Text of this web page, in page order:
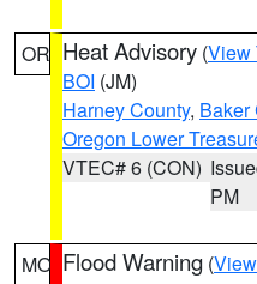
OR Heat Advisory (View
BOI (JM)
Harney County, Baker
Oregon Lower
VTEC# 6 (CON)
PM
MO Flood Warning (